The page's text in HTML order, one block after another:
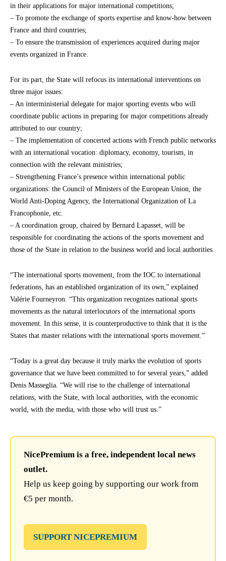
in their applications for major international competitions;
– To promote the exchange of sports expertise and know-how between
France and third countries;
– To ensure the transmission of experiences acquired during major
events organized in France.
For its part, the State will refocus its international interventions on
three major issues:
– An interministerial delegate for major sporting events who will
coordinate public actions in preparing for major competitions already
attributed to our country;
– The implementation of concerted actions with French public networks
with an international vocation: diplomacy, economy, tourism, in
connection with the relevant ministries;
– Strengthening France’s presence within international public
organizations: the Council of Ministers of the European Union, the
World Anti-Doping Agency, the International Organization of La
Francophonie, etc.
– A coordination group, chaired by Bernard Lapasset, will be
responsible for coordinating the actions of the sports movement and
those of the State in relation to the business world and local authorities.
“The international sports movement, from the IOC to international
federations, has an established organization of its own,” explained
Valérie Fourneyron. “This organization recognizes national sports
movements as the natural interlocutors of the international sports
movement. In this sense, it is counterproductive to think that it is the
States that master relations with the international sports movement.”
“Today is a great day because it truly marks the evolution of sports
governance that we have been committed to for several years,” added
Denis Masseglia. “We will rise to the challenge of international
relations, with the State, with local authorities, with the economic
world, with the media, with those who will trust us.”
NicePremium is a free, independent local news
outlet.
Help us keep going by supporting our work from
€5 per month.
SUPPORT NICEPREMIUM